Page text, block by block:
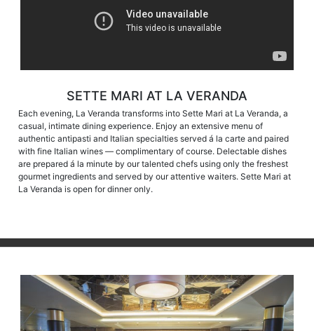
SETTE MARI AT LA VERANDA
Each evening, La Veranda transforms into Sette Mari at La Veranda, a
casual, intimate dining experience. Enjoy an extensive menu of
authentic antipasti and Italian specialties served á la carte and paired
with fine Italian wines — complimentary of course. Delectable dishes
are prepared á la minute by our talented chefs using only the freshest
gourmet ingredients and served by our attentive waiters. Sette Mari at
La Veranda is open for dinner only.